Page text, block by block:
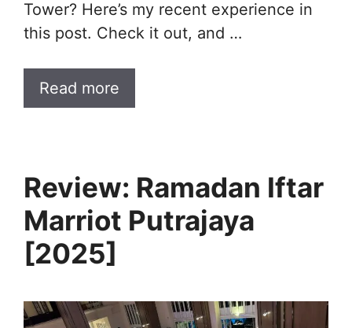
Tower? Here’s my recent experience in
this post. Check it out, and …
Read more
Review: Ramadan Iftar
Marriot Putrajaya
[2025]